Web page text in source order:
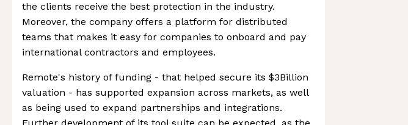
the clients receive the best protection in the industry.
Moreover, the company offers a platform for distributed
teams that makes it easy for companies to onboard and pay
international contractors and employees.
Remote's history of funding - that helped secure its $3Billion
valuation - has supported expansion across markets, as well
as being used to expand partnerships and integrations.